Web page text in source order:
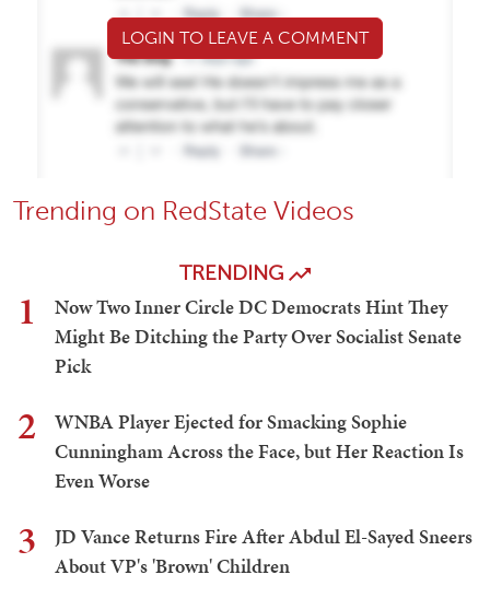
LOGIN TO LEAVE A COMMENT
Trending on RedState Videos
TRENDING
1
Now Two Inner Circle DC Democrats Hint They
Might Be Ditching the Party Over Socialist Senate
Pick
2
WNBA Player Ejected for Smacking Sophie
Cunningham Across the Face, but Her Reaction Is
Even Worse
3
JD Vance Returns Fire After Abdul El-Sayed Sneers
About VP's 'Brown' Children